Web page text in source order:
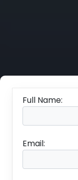
Full Name:
Email: